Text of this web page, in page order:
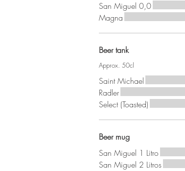
San Miguel 0,0
Magna
Beer tank
Approx. 50cl
Saint Michael
Radler
Select (Toasted)
Beer mug
San Miguel 1 Litro
San Miguel 2 Litros